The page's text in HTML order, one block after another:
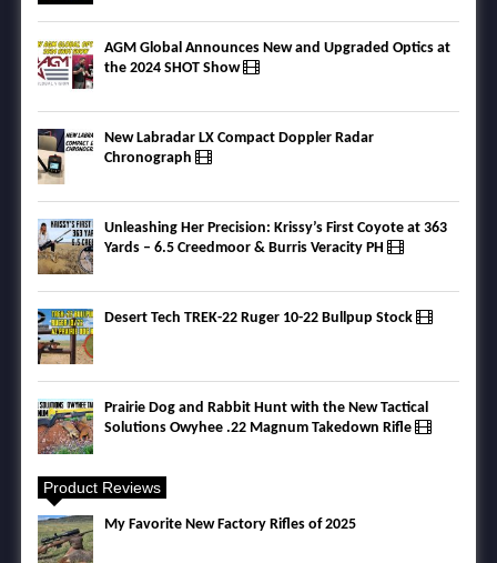
AGM Global Announces New and Upgraded Optics at
the 2024 SHOT Show
New Labradar LX Compact Doppler Radar
Chronograph
Unleashing Her Precision: Krissy’s First Coyote at 363
Yards – 6.5 Creedmoor & Burris Veracity PH
Desert Tech TREK-22 Ruger 10-22 Bullpup Stock
Prairie Dog and Rabbit Hunt with the New Tactical
Solutions Owyhee .22 Magnum Takedown Rifle
Product Reviews
My Favorite New Factory Rifles of 2025